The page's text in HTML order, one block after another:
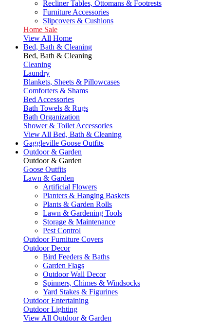
Recliner Tables, Ottomans & Footrests
Furniture Accessories
Slipcovers & Cushions
Home Sale
View All Home
Bed, Bath & Cleaning
Bed, Bath & Cleaning
Cleaning
Laundry
Blankets, Sheets & Pillowcases
Comforters & Shams
Bed Accessories
Bath Towels & Rugs
Bath Organization
Shower & Toilet Accessories
View All Bed, Bath & Cleaning
Gaggleville Goose Outfits
Outdoor & Garden
Outdoor & Garden
Goose Outfits
Lawn & Garden
Artificial Flowers
Planters & Hanging Baskets
Plants & Garden Rolls
Lawn & Gardening Tools
Storage & Maintenance
Pest Control
Outdoor Furniture Covers
Outdoor Decor
Bird Feeders & Baths
Garden Flags
Outdoor Wall Decor
Spinners, Chimes & Windsocks
Yard Stakes & Figurines
Outdoor Entertaining
Outdoor Lighting
View All Outdoor & Garden